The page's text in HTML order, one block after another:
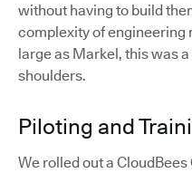
without having to build
complexity of engineering
large as Markel, this was
shoulders.
Piloting and
We rolled out a